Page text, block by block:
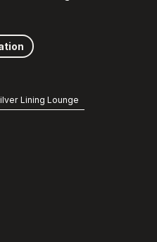
Lining Lounge